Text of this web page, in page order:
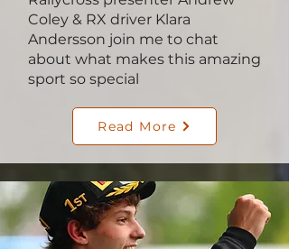
Coley & RX driver Klara
Andersson join me to chat
about what makes this amazing
sport so special
Read More